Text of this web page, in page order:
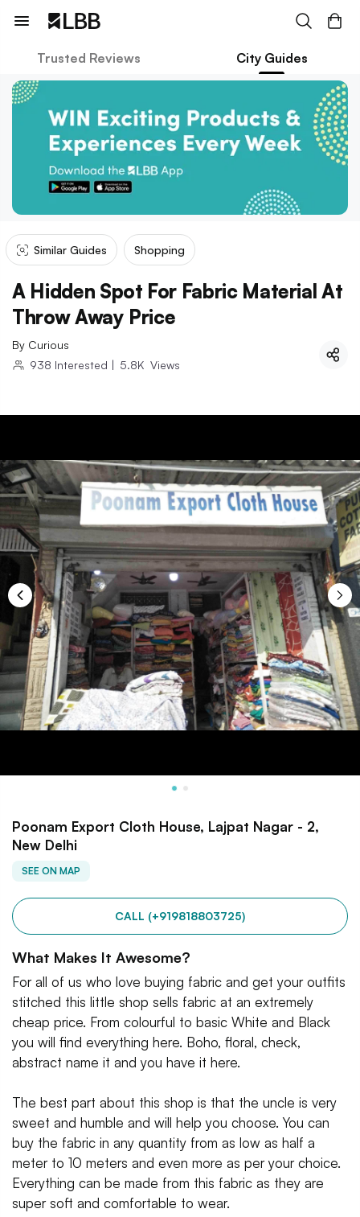
Trusted Reviews City Guides
Similar Guides Shopping
A Hidden Spot For Fabric Material At
Throw Away Price
By Curious
938 Interested | 5.8K Views
Poonam Export Cloth House, Lajpat Nagar - 2,
New Delhi
SEE ON MAP
CALL (+919818803725)
What Makes It Awesome?
For all of us who love buying fabric and get your outfits
stitched this little shop sells fabric at an extremely
cheap price. From colourful to basic White and Black
you will find everything here. Boho, floral, check,
abstract name it and you have it here.
The best part about this shop is that the uncle is very
sweet and humble and will help you choose. You can
buy the fabric in any quantity from as low as half a
meter to 10 meters and even more as per your choice.
Everything can be made from this fabric as they are
super soft and comfortable to wear.